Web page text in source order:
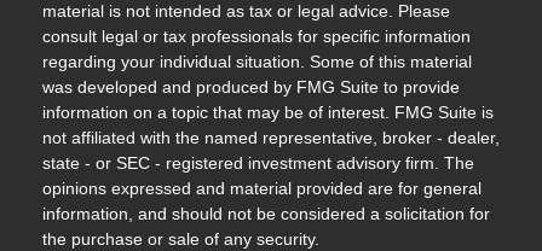
material is not intended as tax or legal advice. Please
consult legal or tax professionals for specific information
regarding your individual situation. Some of this material
was developed and produced by FMG Suite to provide
information on a topic that may be of interest. FMG Suite is
not affiliated with the named representative, broker - dealer,
state - or SEC - registered investment advisory firm. The
opinions expressed and material provided are for general
information, and should not be considered a solicitation for
the purchase or sale of any security.